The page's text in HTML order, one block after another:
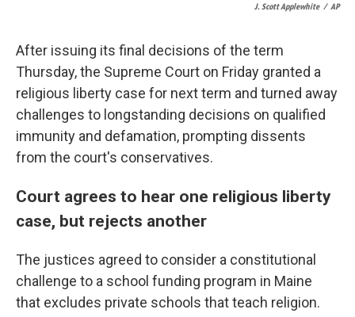
J. Scott Applewhite / AP
After issuing its final decisions of the term
Thursday, the Supreme Court on Friday granted a
religious liberty case for next term and turned away
challenges to longstanding decisions on qualified
immunity and defamation, prompting dissents
from the court's conservatives.
Court agrees to hear one religious liberty
case, but rejects another
The justices agreed to consider a constitutional
challenge to a school funding program in Maine
that excludes private schools that teach religion.